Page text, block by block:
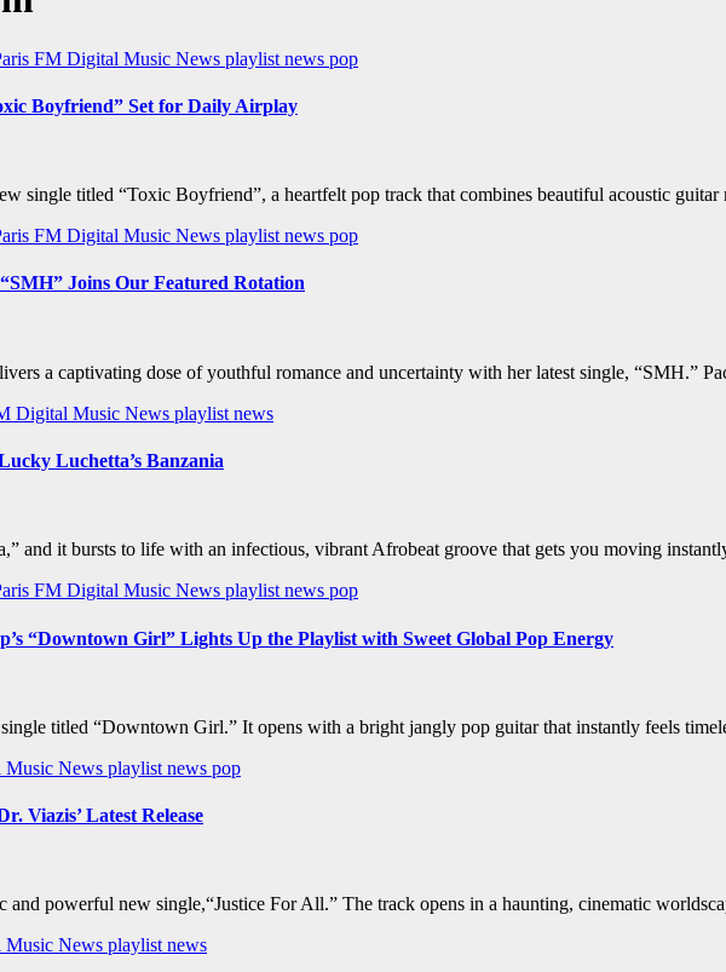
FM Digital Music News playlist news pop
Boyfriend” Set for Daily Airplay
single titled “Toxic Boyfriend”, a heartfelt pop track that combines beautiful acoustic
FM Digital Music News playlist news pop
Joins Our Featured Rotation
a captivating dose of youthful romance and uncertainty with her latest single, “SMH.”
Digital Music News playlist news
Luchetta’s Banzania
and it bursts to life with an infectious, vibrant Afrobeat groove that gets you moving
FM Digital Music News playlist news pop
“Downtown Girl” Lights Up the Playlist with Sweet Global Pop Energy
titled “Downtown Girl.” It opens with a bright jangly pop guitar that instantly feels
Music News playlist news pop
Viazis’ Latest Release
and powerful new single,“Justice For All.” The track opens in a haunting, cinematic
Music News playlist news